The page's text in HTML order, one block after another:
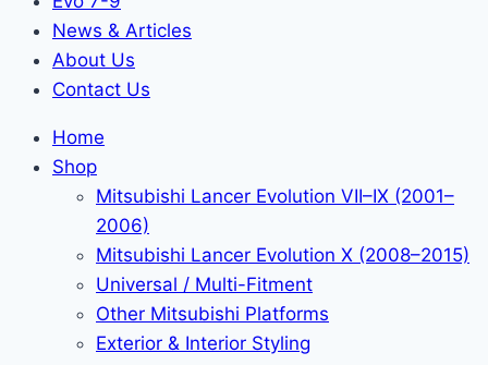
News & Articles
About Us
Contact Us
Home
Shop
Mitsubishi Lancer Evolution VII–IX (2001–
2006)
Mitsubishi Lancer Evolution X (2008–2015)
Universal / Multi-Fitment
Other Mitsubishi Platforms
Exterior & Interior Styling